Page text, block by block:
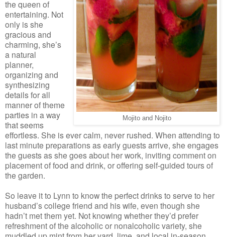
Mojito and Nojito
the queen of
entertaining. Not
only is she
gracious and
charming, she’s
a natural
planner,
organizing and
synthesizing
details for all
manner of theme
parties in a way
that seems
effortless. She is ever calm, never rushed. When attending to
last minute preparations as early guests arrive, she engages
the guests as she goes about her work, inviting comment on
placement of food and drink, or offering self-guided tours of
the garden.
So leave it to Lynn to know the perfect drinks to serve to her
husband’s college friend and his wife, even though she
hadn’t met them yet. Not knowing whether they’d prefer
refreshment of the alcoholic or nonalcoholic variety, she